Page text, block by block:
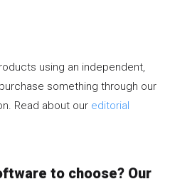
using an independent,
something through our
Read about our editorial
to choose? Our